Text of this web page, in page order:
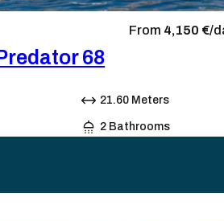
From 4,150 €/
68
21.60 Meters
2 Bathrooms